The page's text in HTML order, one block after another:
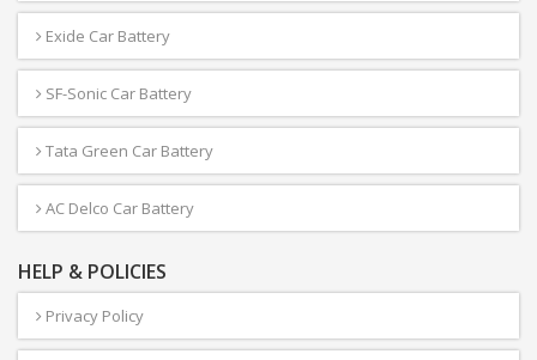
Exide Car Battery
SF-Sonic Car Battery
Tata Green Car Battery
AC Delco Car Battery
HELP & POLICIES
Privacy Policy